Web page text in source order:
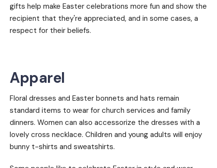
gifts help make Easter celebrations more fun and show the
recipient that they're appreciated, and in some cases, a
respect for their beliefs.
Apparel
Floral dresses and Easter bonnets and hats remain
standard items to wear for church services and family
dinners. Women can also accessorize the dresses with a
lovely cross necklace. Children and young adults will enjoy
bunny t-shirts and sweatshirts.